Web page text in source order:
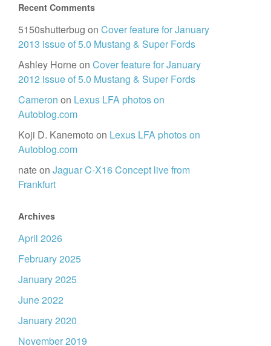
Recent Comments
5150shutterbug on Cover feature for January
2013 issue of 5.0 Mustang & Super Fords
Ashley Horneon Cover feature for January
2012 issue of 5.0 Mustang & Super Fords
Cameron on Lexus LFA photos on
Autoblog.com
Koji D. Kanemoto on Lexus LFA photos on
Autoblog.com
nateon Jaguar C-X16 Concept live from
Frankfurt
Archives
April 2026
February 2025
January 2025
June 2022
January 2020
November 2019